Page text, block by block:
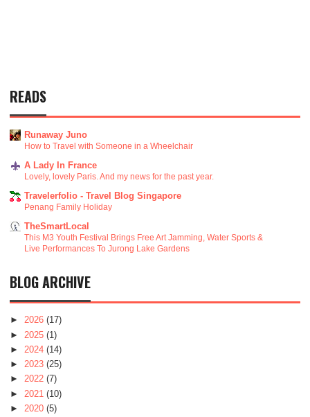
READS
Runaway Juno
How to Travel with Someone in a Wheelchair
A Lady In France
Lovely, lovely Paris. And my news for the past year.
Travelerfolio - Travel Blog Singapore
Penang Family Holiday
TheSmartLocal
This M3 Youth Festival Brings Free Art Jamming, Water Sports &
Live Performances To Jurong Lake Gardens
BLOG ARCHIVE
► 2026 (17)
► 2025 (1)
► 2024 (14)
► 2023 (25)
► 2022 (7)
► 2021 (10)
► 2020 (5)